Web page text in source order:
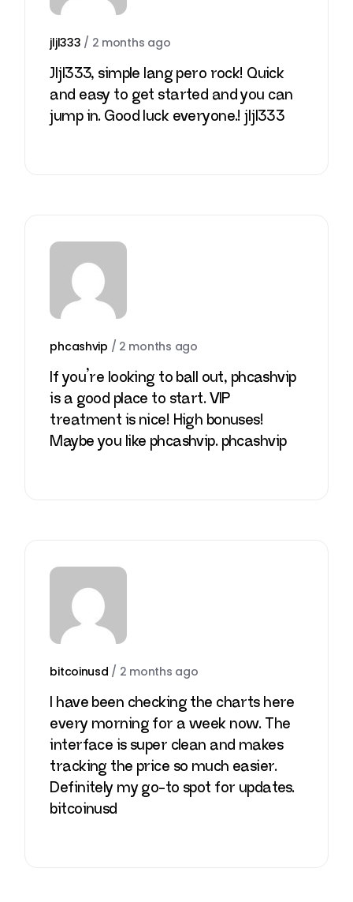
jljl333 / 2 months ago
Jljl333, simple lang pero rock! Quick
and easy to get started and you can
jump in. Good luck everyone.!jljl333
phcashvip / 2 months ago
If you’re looking to ball out, phcashvip
is a good place to start. VIP
treatment is nice! High bonuses!
Maybe you like phcashvip. phcashvip
bitcoinusd / 2 months ago
I have been checking the charts here
every morning for a week now. The
interface is super clean and makes
tracking the price so much easier.
Definitely my go-to spot for updates.
bitcoinusd